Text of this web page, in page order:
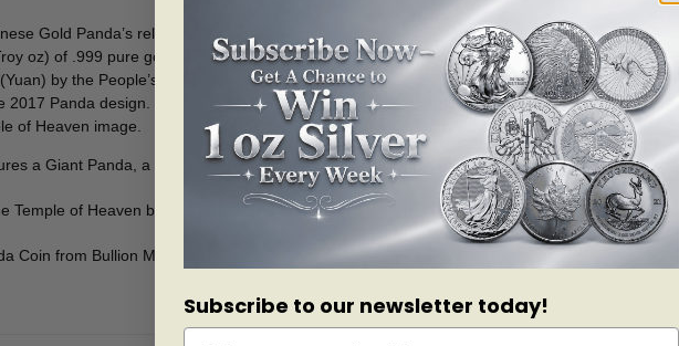
Gold Panda’s release.
oz) of .999 pure gold in BU condition.
by the People’s Republic of China.
2017 Panda design.
of Heaven image.
a Giant Panda, a herbivore specie native to China. These Pandas are considered a national
Temple of Heaven built in 1406 – 1420 in Beijing.
Coin from Bullion Mart now!
Subscribe to our newsletter today!